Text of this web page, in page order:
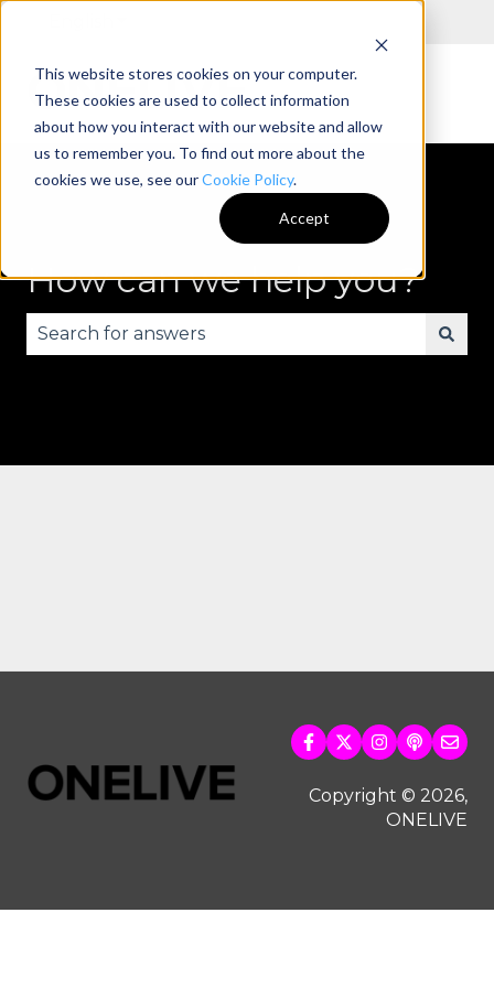
This website stores cookies on your computer.
These cookies are used to collect information
about how you interact with our website and allow
us to remember you. To find out more about the
cookies we use, see ourCookie Policy.
Accept
How can we help you?
Copyright © 2026,
ONELIVE